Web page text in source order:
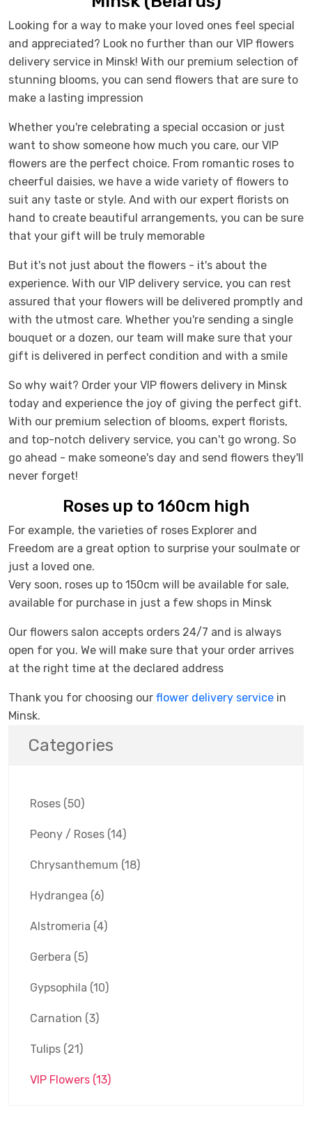
Looking for a way to make your loved ones feel special
and appreciated? Look no further than our VIP flowers
delivery service in Minsk! With our premium selection of
stunning blooms, you can send flowers that are sure to
make a lasting impression
Whether you're celebrating a special occasion or just
want to show someone how much you care, our VIP
flowers are the perfect choice. From romantic roses to
cheerful daisies, we have a wide variety of flowers to
suit any taste or style. And with our expert florists on
hand to create beautiful arrangements, you can be sure
that your gift will be truly memorable
But it's not just about the flowers - it's about the
experience. With our VIP delivery service, you can rest
assured that your flowers will be delivered promptly and
with the utmost care. Whether you're sending a single
bouquet or a dozen, our team will make sure that your
gift is delivered in perfect condition and with a smile
So why wait? Order your VIP flowers delivery in Minsk
today and experience the joy of giving the perfect gift.
With our premium selection of blooms, expert florists,
and top-notch delivery service, you can't go wrong. So
go ahead - make someone's day and send flowers they'll
never forget!
Roses up to 160cm high
For example, the varieties of roses Explorer and
Freedom are a great option to surprise your soulmate or
just a loved one.
Very soon, roses up to 150cm will be available for sale,
available for purchase in just a few shops in Minsk
Our flowers salon accepts orders 24/7 and is always
open for you. We will make sure that your order arrives
at the right time at the declared address
Thank you for choosing our flower delivery service in
Minsk.
Categories
Roses (50)
Peony / Roses (14)
Chrysanthemum (18)
Hydrangea (6)
Alstromeria (4)
Gerbera (5)
Gypsophila (10)
Carnation (3)
Tulips (21)
VIP Flowers (13)